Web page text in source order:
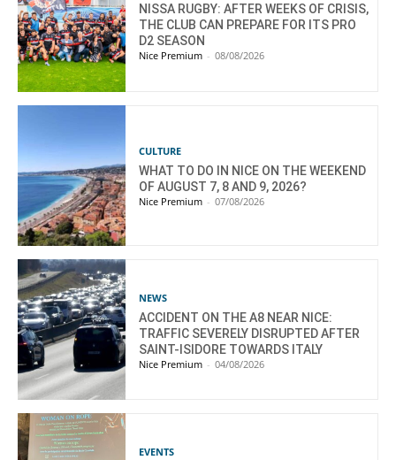
NISSA RUGBY: AFTER WEEKS OF CRISIS,
THE CLUB CAN PREPARE FOR ITS PRO
D2 SEASON
Nice Premium - 08/08/2026
CULTURE
WHAT TO DO IN NICE ON THE WEEKEND
OF AUGUST 7, 8 AND 9, 2026?
Nice Premium - 07/08/2026
NEWS
ACCIDENT ON THE A8 NEAR NICE:
TRAFFIC SEVERELY DISRUPTED AFTER
SAINT-ISIDORE TOWARDS ITALY
Nice Premium - 04/08/2026
EVENTS